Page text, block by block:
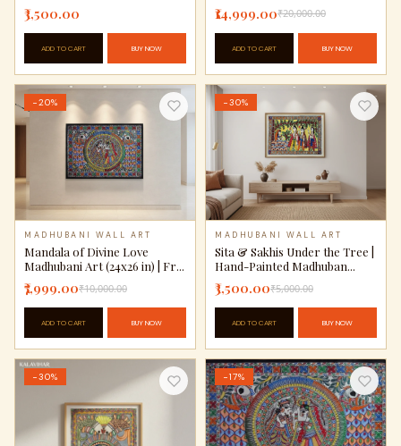
₹3,500.00
ADD TO CART BUY NOW
₹14,999.00₹20,000.00
ADD TO CART BUY NOW
−20%
MADHUBANI WALL ART
Mandala of Divine Love
Madhubani Art (24x26 in) | Fr...
₹7,999.00₹10,000.00
ADD TO CART BUY NOW
−30%
MADHUBANI WALL ART
Sita & Sakhis Under the Tree |
Hand-Painted Madhuban...
₹3,500.00₹5,000.00
ADD TO CART BUY NOW
−30% −17%